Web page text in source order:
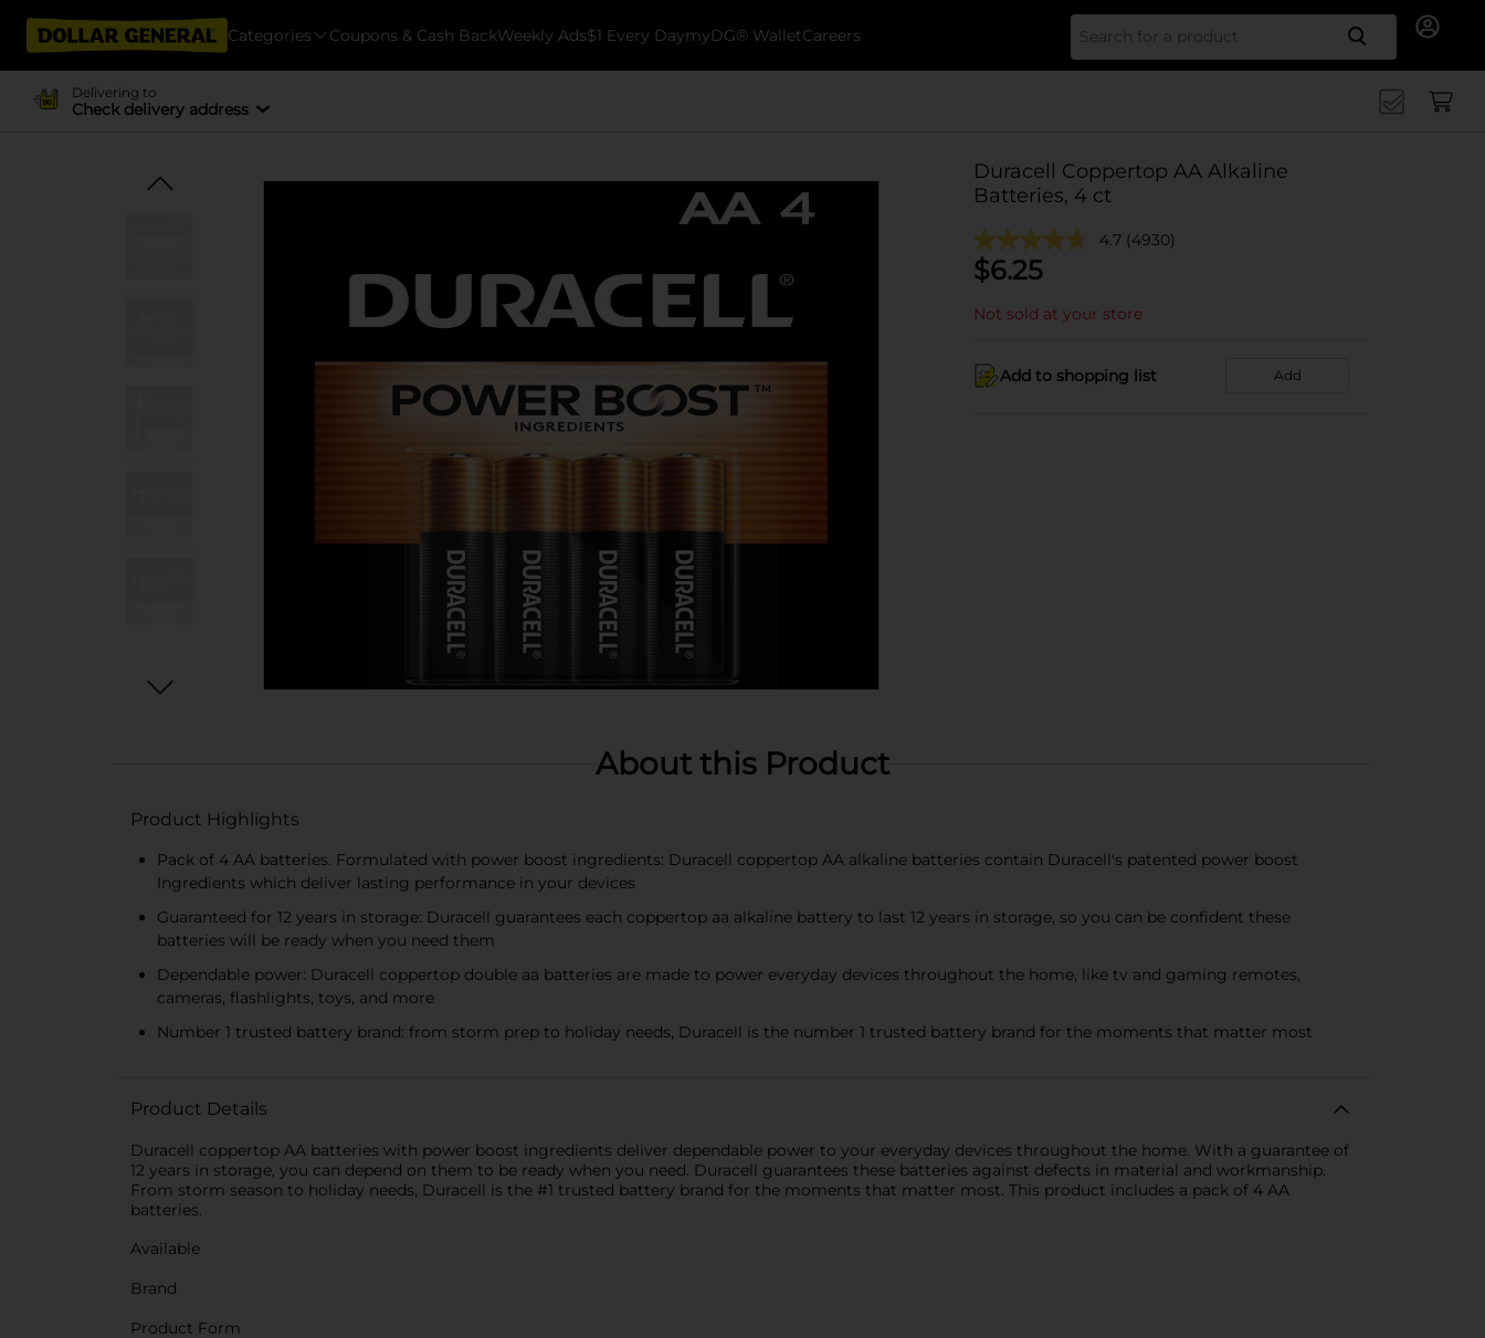
Categories Coupons & Cash BackWeekly Ads$1 Every DaymyDG® WalletCareers Search
Delivering to
Check delivery address
Duracell Coppertop AA Alkaline
Batteries, 4 ct
4.7 (4930)
$6.25
Not sold at your store
Add to shopping list Add
About this Product
Product Highlights
Pack of 4 AA batteries. Formulated with power boost ingredients: Duracell coppertop AA alkaline batteries contain Duracell's patented power boost
Ingredients which deliver lasting performance in your devices
Guaranteed for 12 years in storage: Duracell guarantees each coppertop aa alkaline battery to last 12 years in storage, so you can be confident these
batteries will be ready when you need them
Dependable power: Duracell coppertop double aa batteries are made to power everyday devices throughout the home, like tv and gaming remotes,
cameras, flashlights, toys, and more
Number 1 trusted battery brand: from storm prep to holiday needs, Duracell is the number 1 trusted battery brand for the moments that matter most
Product Details
Duracell coppertop AA batteries with power boost ingredients deliver dependable power to your everyday devices throughout the home. With a guarantee of
12 years in storage, you can depend on them to be ready when you need. Duracell guarantees these batteries against defects in material and workmanship.
From storm season to holiday needs, Duracell is the #1 trusted battery brand for the moments that matter most. This product includes a pack of 4 AA
batteries.
Available
Brand
Product Form